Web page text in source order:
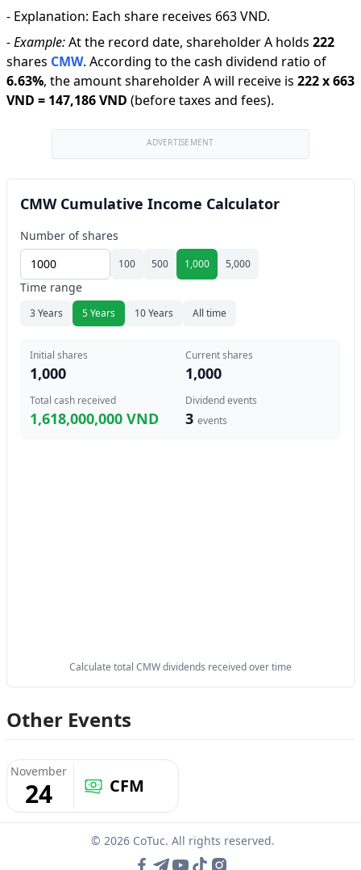
- Explanation: Each share receives 663 VND.
-Example:At the record date, shareholder A holds 222
shares CMW. According to the cash dividend ratio of
6.63%, the amount shareholder A will receive is 222x663
VND = 147,186 VND (before taxes and fees).
ADVERTISEMENT
CMW Cumulative Income Calculator
Number of shares
100 500 1,000 5,000
Time range
3 Years 5 Years 10 Years All time
Initial shares
1,000
Current shares
1,000
Total cash received
1,618,000,000 VND
Dividend events
3 events
Calculate total CMW dividends received over time
Other Events
November
24 CFM
© 2026 CoTuc. All rights reserved.